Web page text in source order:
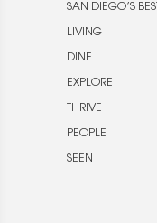
SAN DIEGO’S BEST
LIVING
DINE
EXPLORE
THRIVE
PEOPLE
SEEN